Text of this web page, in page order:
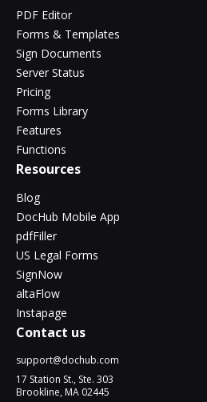
PDF Editor
Forms & Templates
Sign Documents
Server Status
Pricing
Forms Library
Features
Functions
Resources
Blog
DocHub Mobile App
pdfFiller
US Legal Forms
SignNow
altaFlow
Instapage
Contact us
support@dochub.com
17 Station St., Ste. 303
Brookline, MA 02445